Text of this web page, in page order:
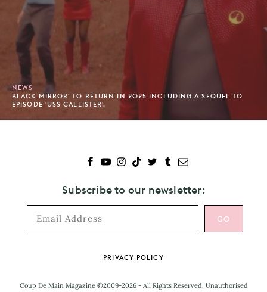
NEWS
BLACK MIRROR' TO RETURN IN 2025 INCLUDING A SEQUEL TO
EPISODE 'USS CALLISTER'.
Subscribe to our newsletter:
PRIVACY POLICY
Coup De Main Magazine ©2009-2026 - All Rights Reserved. Unauthorised